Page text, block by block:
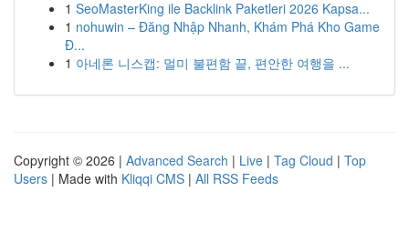
1 SeoMasterKing ile Backlink Paketleri 2026 Kapsa...
1 nohuwin – Đăng Nhập Nhanh, Khám Phá Kho Game
Đ...
1 아네론 니스캡: 멀미 불편함 끝, 편안한 여행을 ...
Copyright © 2026 | Advanced Search | Live | Tag Cloud | Top
Users | Made with Kliqqi CMS | All RSS Feeds